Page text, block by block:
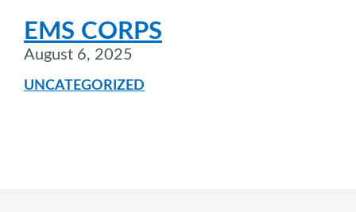
EMS CORPS
August 6, 2025
UNCATEGORIZED